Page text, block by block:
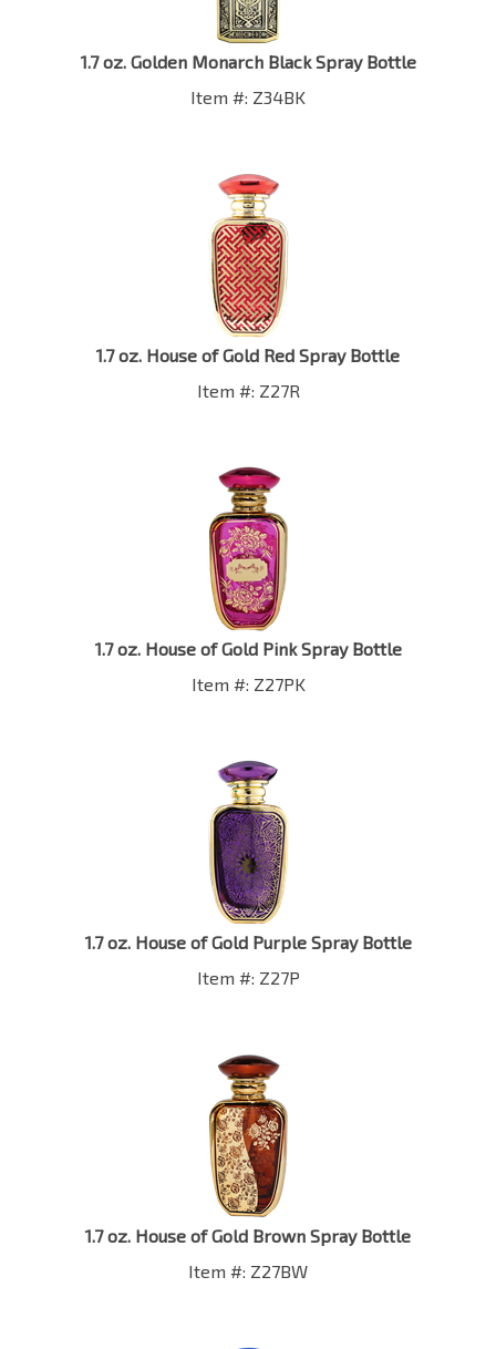
1.7 oz. Golden Monarch Black Spray Bottle
Item #: Z34BK
1.7 oz. House of Gold Red Spray Bottle
Item #: Z27R
1.7 oz. House of Gold Pink Spray Bottle
Item #: Z27PK
1.7 oz. House of Gold Purple Spray Bottle
Item #: Z27P
1.7 oz. House of Gold Brown Spray Bottle
Item #: Z27BW